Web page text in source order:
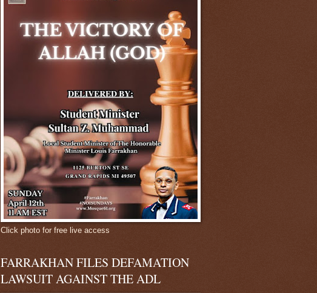
Click photo for free live access
FARRAKHAN FILES DEFAMATION
LAWSUIT AGAINST THE ADL